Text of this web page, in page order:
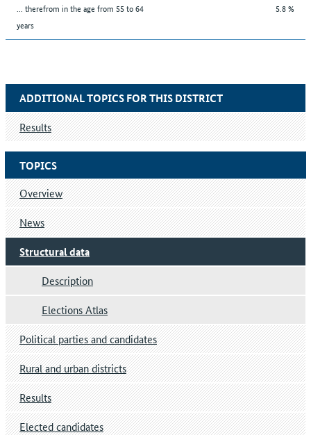
... therefrom in the age from 55 to 64
years
5.8 %
TOPICS
Overview
News
Structural data
Description
Elections Atlas
Political parties and candidates
Rural and urban districts
Results
Elected candidates
ADDITIONAL TOPICS FOR THIS DISTRICT
Results